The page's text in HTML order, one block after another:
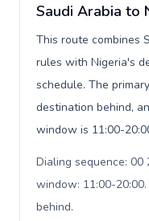
Saudi Arabia to
This route combines
rules with Nigeria's
schedule. The
destination behind,
window is 11:00-
Dialing sequence: 00
window: 11:00-
behind.